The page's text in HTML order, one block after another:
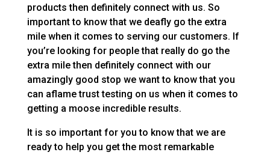
products then definitely connect with us. So
important to know that we deafly go the extra
mile when it comes to serving our customers. If
you’re looking for people that really do go the
extra mile then definitely connect with our
amazingly good stop we want to know that you
can aflame trust testing on us when it comes to
getting a moose incredible results.
It is so important for you to know that we are
ready to help you get the most remarkable